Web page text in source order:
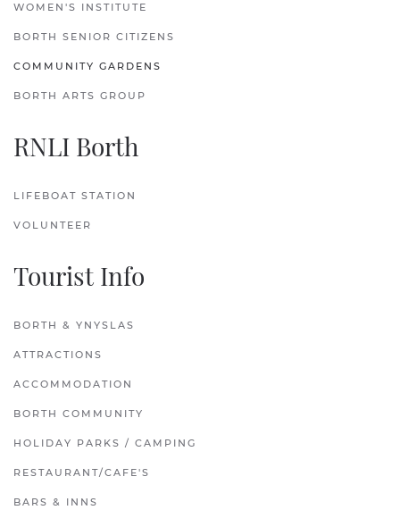
WOMEN'S INSTITUTE
BORTH SENIOR CITIZENS
COMMUNITY GARDENS
BORTH ARTS GROUP
RNLI Borth
LIFEBOAT STATION
VOLUNTEER
Tourist Info
BORTH & YNYSLAS
ATTRACTIONS
ACCOMMODATION
BORTH COMMUNITY
HOLIDAY PARKS / CAMPING
RESTAURANT/CAFE'S
BARS & INNS